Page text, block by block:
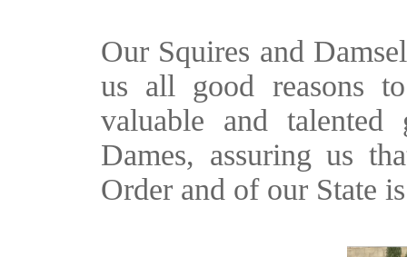
Our Squires and
us all good reasons
valuable and
Dames, assuring us
Order and of our State